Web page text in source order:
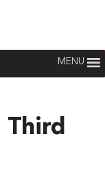
MENU
Third